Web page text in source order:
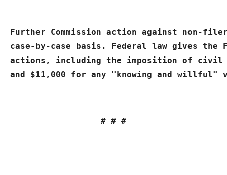
Further Commission action against non-
case-by-case basis. Federal law gives
actions, including the imposition of civil
and $11,000 for any "knowing and
# # #